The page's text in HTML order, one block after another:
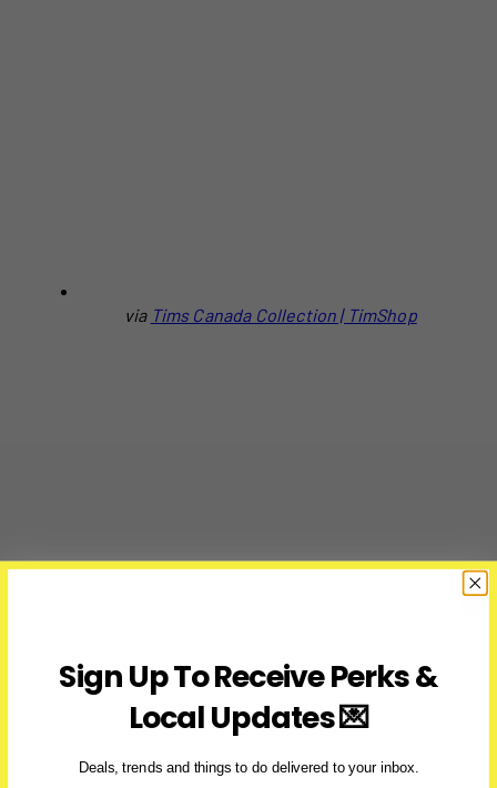
via Tims Canada Collection | TimShop
Sign Up To Receive Perks &
Local Updates 💌
Deals, trends and things to do delivered to your inbox.